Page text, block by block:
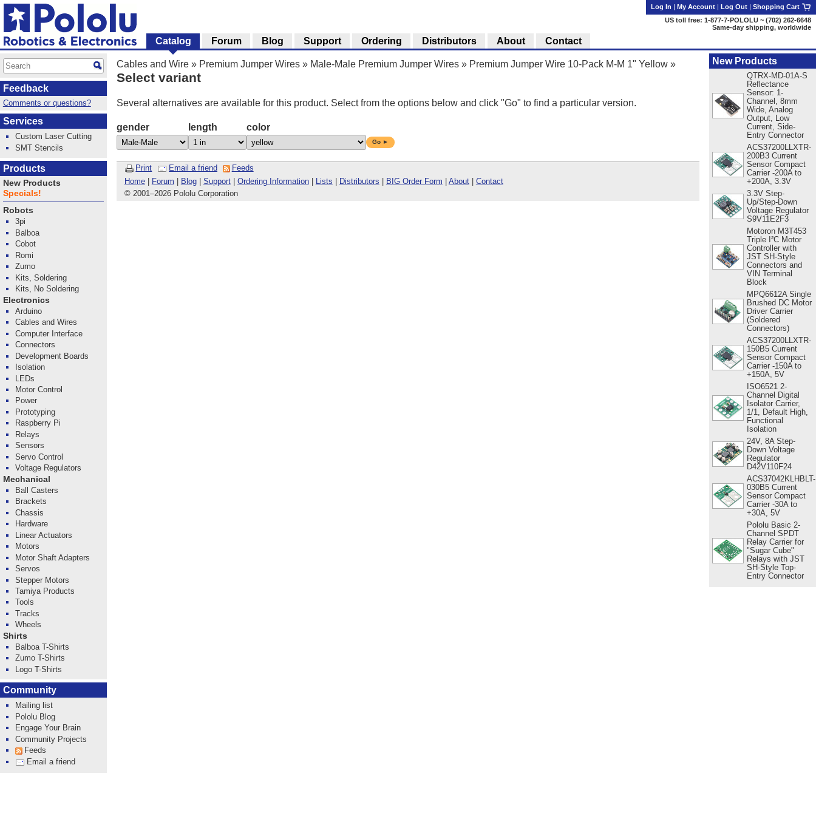
Cables and Wire » Premium Jumper Wires » Male-Male Premium Jumper Wires » Premium Jumper Wire 10-Pack M-M 1" Yellow »
Select variant
Several alternatives are available for this product. Select from the options below and click "Go" to find a particular version.
gender length color
Go ►
Print Email a friend
Feeds
Home| Forum Blog| Support| Ordering Information| Lists Distributors BIG Order Form About| Contact
© 2001–2026 Pololu Corporation
New Products
QTRX-MD-01A-S
Reflectance
Sensor: 1-
Channel, 8mm
Wide, Analog
Output, Low
Current, Side-
Entry Connector
ACS37200LLXTR-
200B3 Current
Sensor Compact
Carrier -200A to
+200A, 3.3V
3.3V Step-
Up/Step-Down
Voltage Regulator
S9V11E2F3
Motoron M3T453
Triple I²C Motor
Controller with
JST SH-Style
Connectors and
VIN Terminal
Block
MPQ6612A Single
Brushed DC Motor
Driver Carrier
(Soldered
Connectors)
ACS37200LLXTR-
150B5 Current
Sensor Compact
Carrier -150A to
+150A, 5V
ISO6521 2-
Channel Digital
Isolator Carrier,
1/1, Default High,
Functional
Isolation
24V, 8A Step-
Down Voltage
Regulator
D42V110F24
ACS37042KLHBLT-
030B5 Current
Sensor Compact
Carrier -30A to
+30A, 5V
Pololu Basic 2-
Channel SPDT
Relay Carrier for
"Sugar Cube"
Relays with JST
SH-Style Top-
Entry Connector
Log In | My Account | Log Out | Shopping Cart
US toll free: 1-877-7-POLOLU ~ (702) 262-6648
Same-day shipping, worldwide
Catalog Forum Blog Support Ordering Distributors About Contact
Feedback
Comments or questions?
Services
Custom Laser Cutting
SMT Stencils
Products
New Products
Specials!
Robots
3pi
Balboa
Cobot
Romi
Zumo
Kits, Soldering
Kits, No Soldering
Electronics
Arduino
Cables and Wires
Computer Interface
Connectors
Development Boards
Isolation
LEDs
Motor Control
Power
Prototyping
Raspberry Pi
Relays
Sensors
Servo Control
Voltage Regulators
Mechanical
Ball Casters
Brackets
Chassis
Hardware
Linear Actuators
Motors
Motor Shaft Adapters
Servos
Stepper Motors
Tamiya Products
Tools
Tracks
Wheels
Shirts
Balboa T-Shirts
Zumo T-Shirts
Logo T-Shirts
Community
Mailing list
Pololu Blog
Engage Your Brain
Community Projects
Feeds
Email a friend